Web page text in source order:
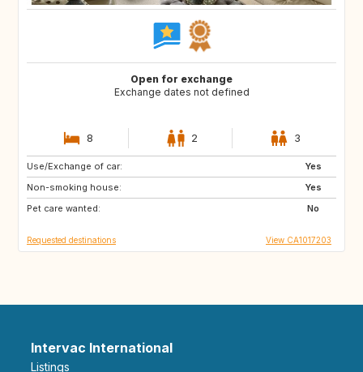
Open for exchange
Exchange dates not defined
8 2 3
Use/Exchange of car:
Yes
Non-smoking house:
Yes
Pet care wanted:
No
CA
CA
HR
Requested destinations View CA1017203
Intervac International
Listings